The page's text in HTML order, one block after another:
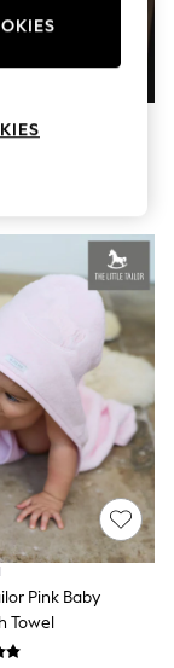
Cream Satin
Pink Baby
Towel